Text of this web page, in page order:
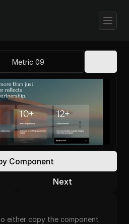
Metric 09
Component
Next
either copy the component